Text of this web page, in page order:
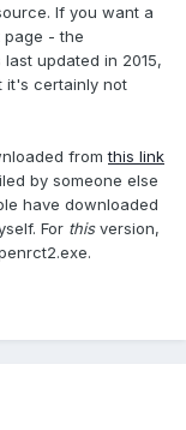
If you want a
page - the
updated in 2015,
it's certainly not
fromthis link
by someone else
have downloaded
For thisversion,